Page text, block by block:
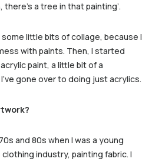
there’s a tree in that painting’.
little bits of collage, because I
with paints. Then, I started
paint, a little bit of a
gone over to doing just acrylics.
and 80s when I was a young
industry, painting fabric. I